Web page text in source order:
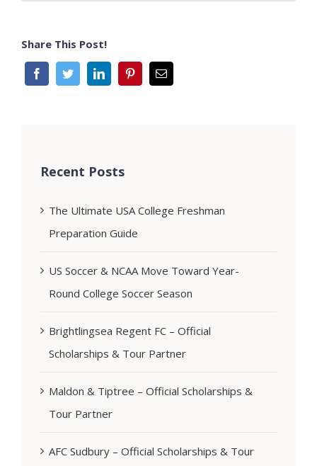
Share This Post!
Recent Posts
The Ultimate USA College Freshman
Preparation Guide
US Soccer & NCAA Move Toward Year-
Round College Soccer Season
Brightlingsea Regent FC – Official
Scholarships & Tour Partner
Maldon & Tiptree – Official Scholarships &
Tour Partner
AFC Sudbury – Official Scholarships & Tour